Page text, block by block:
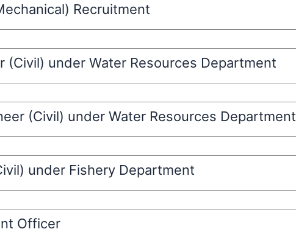
Recruitment
(Civil) under Water Resources Department
(Civil) under Water Resources Department
under Fishery Department
Officer